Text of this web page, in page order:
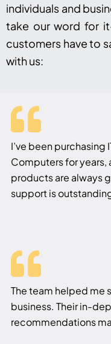
individuals and
take our word for
customers have to
with us:
I’ve been purchasing
Computers for years,
products are always
support is
The team helped me
business. Their in-
recommendations